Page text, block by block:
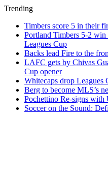
Trending
Timbers score 5 in their
Portland Timbers 5-2 win
Leagues Cup
Backs lead Fire to the
LAFC gets by Chivas
Cup opener
Whitecaps drop Leagues
Berg to become MLS’s
Pochettino Re-signs with
Soccer on the Sound: